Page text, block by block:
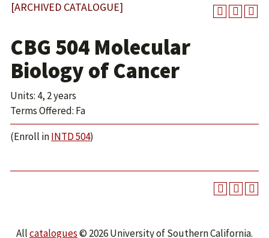
[ARCHIVED CATALOGUE]
CBG 504 Molecular
Biology of Cancer
Units: 4, 2 years
Terms Offered: Fa
(Enroll inINTD 504)
Allcatalogues© 2026 University of Southern California.